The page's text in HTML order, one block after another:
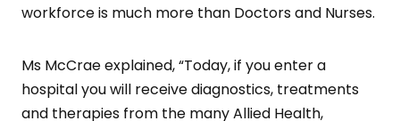
workforce is much more than Doctors and Nurses.
Ms McCrae explained, “Today, if you enter a
hospital you will receive diagnostics, treatments
and therapies from the many Allied Health,